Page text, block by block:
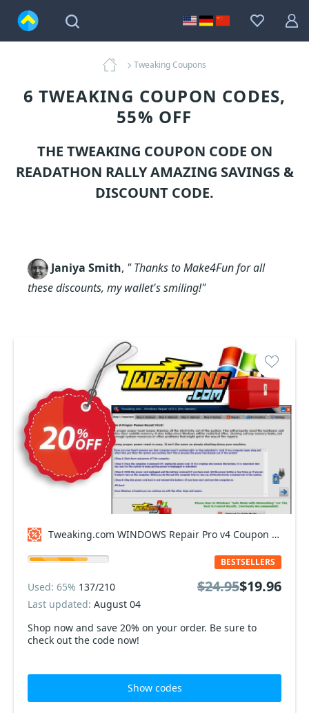
Tweaking Coupons
6 TWEAKING COUPON CODES,
55% OFF
THE TWEAKING COUPON CODE ON
READATHON RALLY AMAZING SAVINGS &
DISCOUNT CODE.
Janiya Smith, " Thanks to Make4Fun for all
these discounts, my wallet's smiling!"
Tweaking.com WINDOWS Repair Pro v4 Coupon code
Shop now and save 20% on your order. Be sure to
check out the code now!
BESTSELLERS
Used: 65% 137/210
Last updated: August 04
$24.95$19.96
Show codes